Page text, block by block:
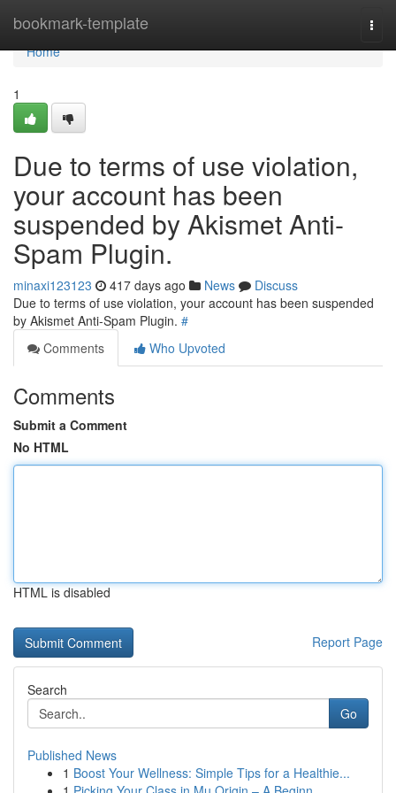
bookmark-template
Home
Home
1
Due to terms of use violation,
your account has been
suspended by Akismet Anti-
Spam Plugin.
minaxi123123 417 days ago News
Discuss
Due to terms of use violation, your account has been suspended
by Akismet Anti-Spam Plugin. #
Comments
Who Upvoted
Comments
Submit a Comment
No HTML
HTML is disabled
Report Page
Search
Go
Published News
1 Boost Your Wellness: Simple Tips for a Healthie...